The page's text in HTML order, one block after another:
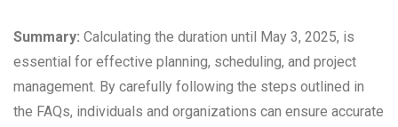
Summary: Calculating the duration until May 3, 2025, is
essential for effective planning, scheduling, and project
management. By carefully following the steps outlined in
the FAQs, individuals and organizations can ensure accurate